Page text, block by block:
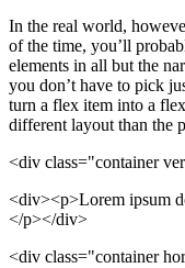
In the real world,
of the time, you’ll
elements in all but the
you don’t have to pick
turn a flex item into a
different layout than the
<div class="container
<div><p>Lorem ipsum
</p></div>
<div class="container